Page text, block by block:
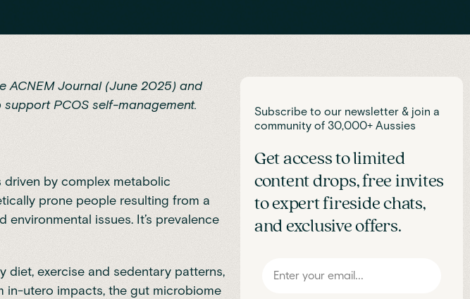
ACNEM Journal (June 2025) and
PCOS self-management.
driven by complex metabolic
prone people resulting from a
issues. It’s prevalence
diet, exercise and sedentary patterns,
in-utero impacts, the gut microbiome
Subscribe to our newsletter & join a
community of 30,000+ Aussies
Get access to limited
content drops, free invites
to expert fireside chats,
and exclusive offers.